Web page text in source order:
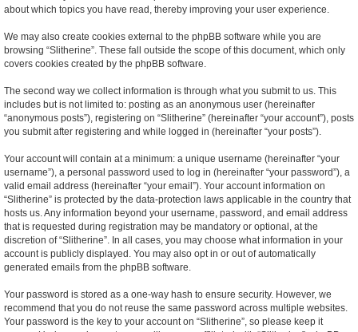
about which topics you have read, thereby improving your user experience.
We may also create cookies external to the phpBB software while you are
browsing “Slitherine”. These fall outside the scope of this document, which only
covers cookies created by the phpBB software.
The second way we collect information is through what you submit to us. This
includes but is not limited to: posting as an anonymous user (hereinafter
“anonymous posts”), registering on “Slitherine” (hereinafter “your account”), posts
you submit after registering and while logged in (hereinafter “your posts”).
Your account will contain at a minimum: a unique username (hereinafter “your
username”), a personal password used to log in (hereinafter “your password”), a
valid email address (hereinafter “your email”). Your account information on
“Slitherine” is protected by the data-protection laws applicable in the country that
hosts us. Any information beyond your username, password, and email address
that is requested during registration may be mandatory or optional, at the
discretion of “Slitherine”. In all cases, you may choose what information in your
account is publicly displayed. You may also opt in or out of automatically
generated emails from the phpBB software.
Your password is stored as a one-way hash to ensure security. However, we
recommend that you do not reuse the same password across multiple websites.
Your password is the key to your account on “Slitherine”, so please keep it